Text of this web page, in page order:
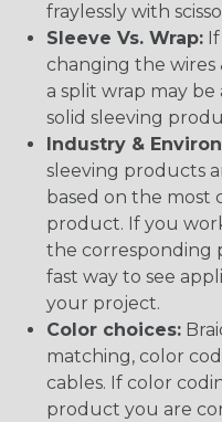
fraylessly with
Sleeve Vs. Wrap:
changing the wires
a split wrap may
solid sleeving
Industry &
sleeving products
based on the most
product. If you
the corresponding
fast way to see
your project.
Color choices:
matching, color
cables. If color
product you are